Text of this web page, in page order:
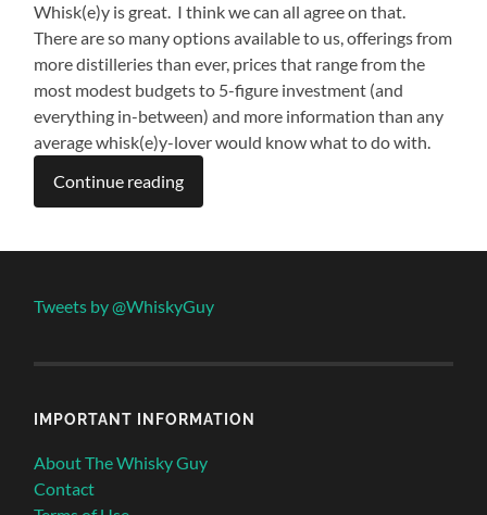
Whisk(e)y is great. I think we can all agree on that.
There are so many options available to us, offerings from
more distilleries than ever, prices that range from the
most modest budgets to 5-figure investment (and
everything in-between) and more information than any
average whisk(e)y-lover would know what to do with.
Continue reading
Tweets by @WhiskyGuy
IMPORTANT INFORMATION
About The Whisky Guy
Contact